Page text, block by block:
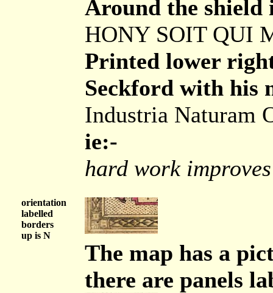
Around the
HONY SOIT QUI
Printed lower
Seckford with his
Industria Naturam
ie:-
hard work
orientation
labelled
borders
up is N
The map has a
there are panels